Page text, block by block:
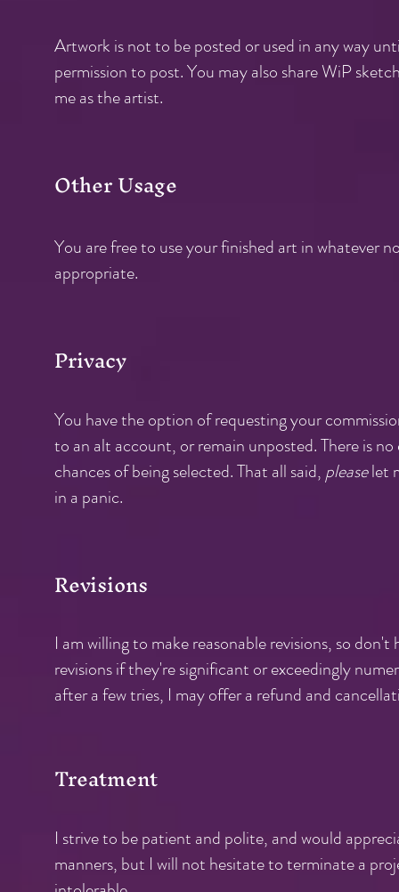
Artwork is not to be posted or used in any way
permission to post. You may also share WiP
me as the artist.
Other Usage
You are free to use your finished art in whatever
appropriate.
Privacy
You have the option of requesting your
to an alt account, or remain unposted. There is
chances of being selected. That all said, pleaselet
in a panic.
Revisions
I am willing to make reasonable revisions, so
revisions if they're significant or exceedingly
after a few tries, I may offer a refund and
Treatment
I strive to be patient and polite, and would
manners, but I will not hesitate to terminate a